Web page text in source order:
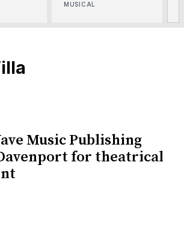
MUSICAL
Music Publishing
for theatrical